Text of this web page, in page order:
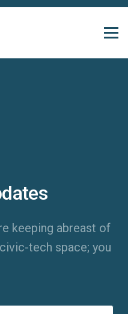
keeping abreast of
tech space; you